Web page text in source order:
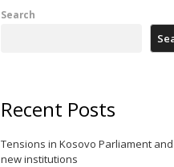
Search
Recent Posts
Tensions in Kosovo Parliament
new institutions